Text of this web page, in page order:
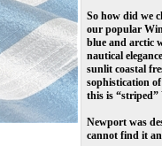
So how did we
our popular
blue and arctic
nautical
sunlit coastal
sophistication of
this is
Newport was
cannot find it